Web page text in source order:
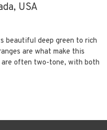
USA
beautiful deep green to rich
are what make this
are often two-tone, with both